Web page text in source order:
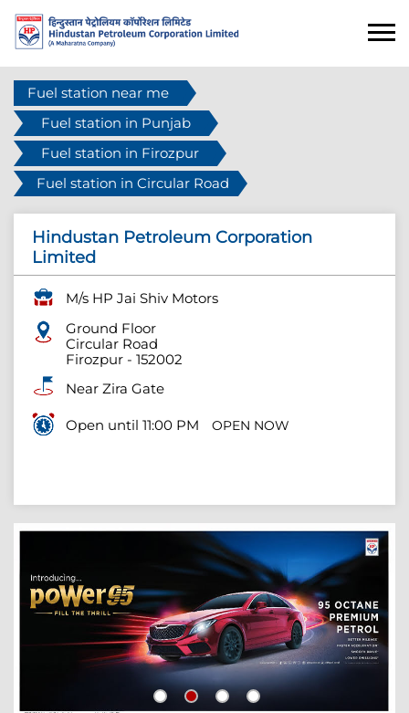
Fuel station near me
Fuel station in Punjab
Fuel station in Firozpur
Fuel station in Circular Road
Hindustan Petroleum Corporation
Limited
M/s HP Jai Shiv Motors
Ground Floor
Circular Road
Firozpur - 152002
Near Zira Gate
Open until 11:00 PM OPEN NOW